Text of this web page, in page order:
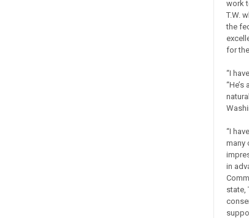
work
T.W.
the
for
“I
“I
many
in
state,